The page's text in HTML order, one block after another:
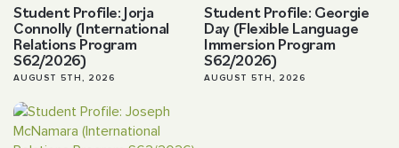
Student Profile: Jorja
Connolly (International
Relations Program
S62/2026)
AUGUST 5TH, 2026
Student Profile: Georgie
Day (Flexible Language
Immersion Program
S62/2026)
AUGUST 5TH, 2026